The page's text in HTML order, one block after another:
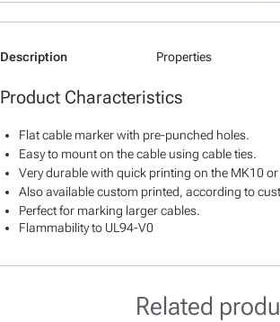
Description Properties
Product Characteristics
Flat cable marker with pre-punched holes.
Easy to mount on the cable using cable ties.
Very durable with quick printing on the MK10 or
Also available custom printed, according to
Perfect for marking larger cables.
Flammability to UL94-V0
Related